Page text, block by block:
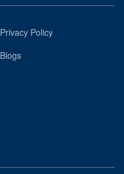
Privacy Policy
Blogs